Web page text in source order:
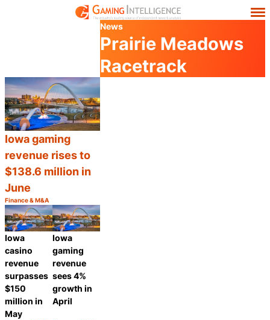
News
Prairie Meadows
Racetrack
Iowa gaming
revenue rises to
$138.6 million in
June
Category:
Finance & M&A
Share
Iowa
casino
revenue
surpasses
$150
million in
May
Iowa
gaming
revenue
sees 4%
growth in
April